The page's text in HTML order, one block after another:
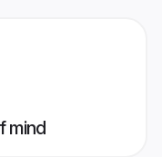
mind